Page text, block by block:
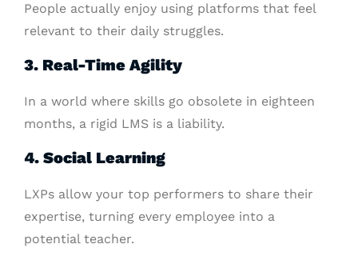
People actually enjoy using platforms that feel
relevant to their daily struggles.
3. Real-Time Agility
In a world where skills go obsolete in eighteen
months, a rigid LMS is a liability.
4. Social Learning
LXPs allow your top performers to share their
expertise, turning every employee into a
potential teacher.